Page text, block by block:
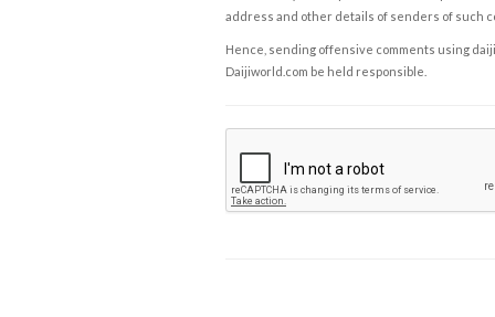
address and other details of senders of such
Hence, sending offensive comments using
Daijiworld.com be held responsible.